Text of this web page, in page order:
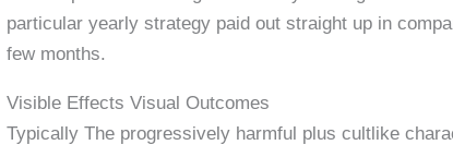
particular yearly strategy paid out straight up in
few months.
Visible Effects Visual Outcomes
Typically The progressively harmful plus cultlike